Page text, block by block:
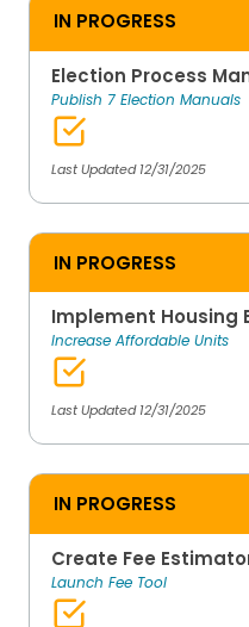
IN PROGRESS
Election Process
Publish 7 Election Manuals
Last Updated 12/31/2025
IN PROGRESS
Implement Housing
Increase Affordable Units
Last Updated 12/31/2025
IN PROGRESS
Create Fee
Launch Fee Tool